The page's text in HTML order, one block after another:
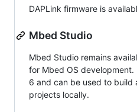
DAPLink firmware is
Mbed Studio
Mbed Studio remains
for Mbed OS development.
6 and can be used to build
projects locally.